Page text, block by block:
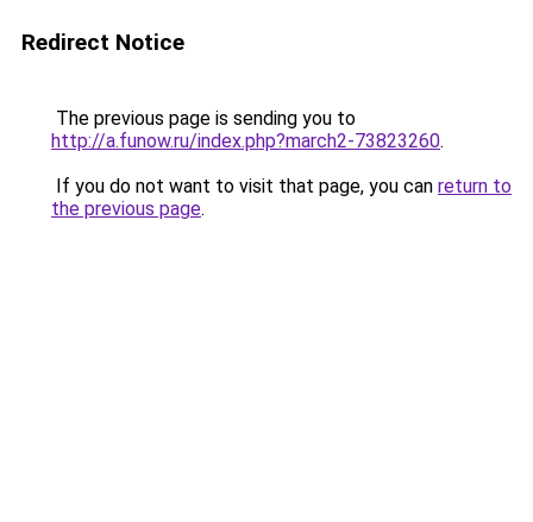
Redirect Notice
The previous page is sending you to
http://a.funow.ru/index.php?march2-73823260.
If you do not want to visit that page, you can return to
the previous page.